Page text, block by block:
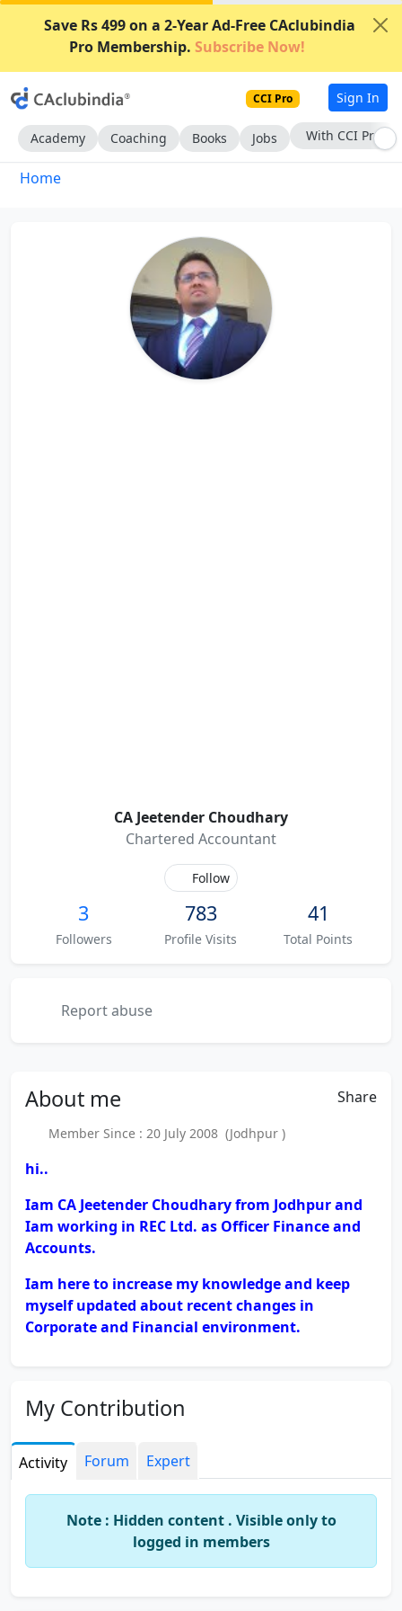
Save Rs 499 on a 2-Year Ad-Free CAclubindia
Pro Membership. Subscribe Now!
CCI Pro Sign In
Academy Coaching Books Jobs With CCI Pro
Home
CA Jeetender Choudhary
Chartered Accountant
Follow
3
Followers
783
Profile Visits
41
Total Points
Report abuse
About me Share
Member Since : 20 July 2008 (Jodhpur )
hi..
Iam CA Jeetender Choudhary from Jodhpur and
Iam working in REC Ltd. as Officer Finance and
Accounts.
Iam here to increase my knowledge and keep
myself updated about recent changes in
Corporate and Financial environment.
My Contribution
Activity Forum Expert
Note : Hidden content . Visible only to
logged in members